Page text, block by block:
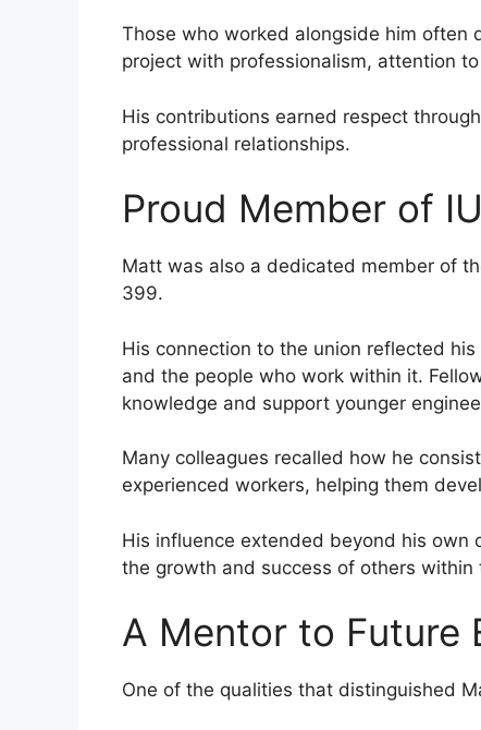
Those who worked alongside him often
project with professionalism, attention
His contributions earned respect
professional relationships.
Proud Member of
Matt was also a dedicated member of
399.
His connection to the union reflected
and the people who work within it.
knowledge and support younger
Many colleagues recalled how he
experienced workers, helping them
His influence extended beyond his own
the growth and success of others within
A Mentor to Future
One of the qualities that distinguished